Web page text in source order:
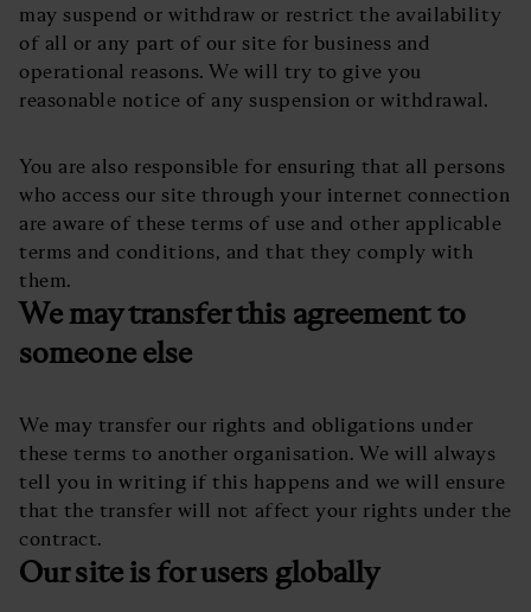
may suspend or withdraw or restrict the availability
of all or any part of our site for business and
operational reasons. We will try to give you
reasonable notice of any suspension or withdrawal.
You are also responsible for ensuring that all persons
who access our site through your internet connection
are aware of these terms of use and other applicable
terms and conditions, and that they comply with
them.
We may transfer this agreement to
someone else
We may transfer our rights and obligations under
these terms to another organisation. We will always
tell you in writing if this happens and we will ensure
that the transfer will not affect your rights under the
contract.
Our site is for users globally